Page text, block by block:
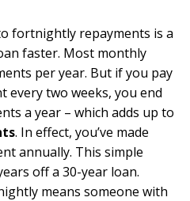
fortnightly repayments is a
faster. Most monthly
per year. But if you pay
every two weeks, you end
a year – which adds up to
. In effect, you’ve made
annually. This simple
off a 30-year loan.
means someone with